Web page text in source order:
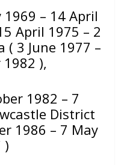
– 14 April
April 1975 – 2
( 3 June 1977 –
),
1982 – 7
District
1986 – 7 May
)